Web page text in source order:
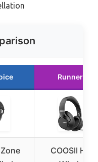
Runner Up
COOSII